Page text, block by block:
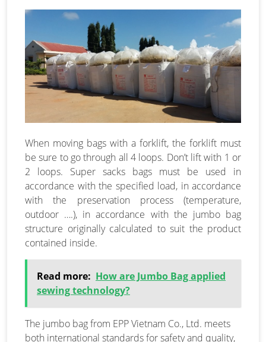
When moving bags with a forklift, the forklift must
be sure to go through all 4 loops. Don’t lift with 1 or
2 loops. Super sacks bags must be used in
accordance with the specified load, in accordance
with the preservation process (temperature,
outdoor ….), in accordance with the jumbo bag
structure originally calculated to suit the product
contained inside.
Read more: How are Jumbo Bag applied
sewing technology?
The jumbo bag from EPP Vietnam Co., Ltd. meets
both international standards for safety and quality,